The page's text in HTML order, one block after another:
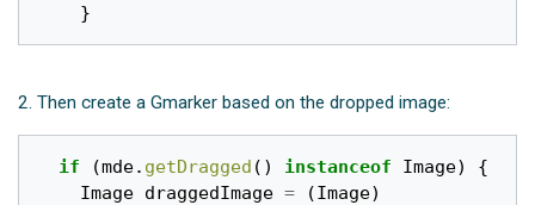
}
2. Then create a Gmarker based on the dropped image:
if (mde. getDragged () instanceof Image)
{
Image draggedImage = (Image)